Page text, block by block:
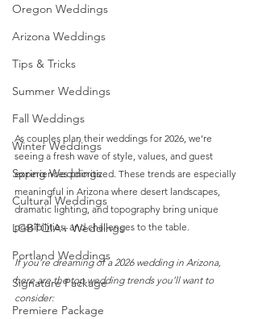
Oregon Weddings
Arizona Weddings
Tips & Tricks
Summer Weddings
Fall Weddings
Winter Weddings
Spring Weddings
Cultural Weddings
LGBTQIA+ Weddings
Portland Weddings
Signature Package
Premiere Package
As couples plan their weddings for 2026, we’re
seeing a fresh wave of style, values, and guest
experiences prioritized. These trends are especially
meaningful in Arizona where desert landscapes,
dramatic lighting, and topography bring unique
possibilities, and challenges to the table.
If you’re dreaming of a 2026 wedding in Arizona,
here are the top wedding trends you’ll want to
consider: